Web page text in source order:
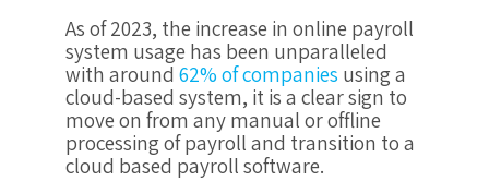
As of 2023, the increase in online payroll
system usage has been unparalleled
with around 62% of companies using a
cloud-based system, it is a clear sign to
move on from any manual or offline
processing of payroll and transition to a
cloud based payroll software.